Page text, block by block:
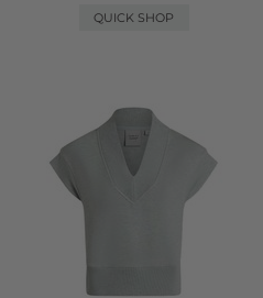
QUICK SHOP